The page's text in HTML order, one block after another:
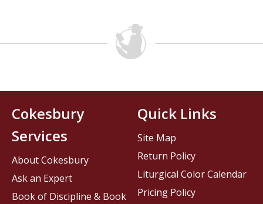
Cokesbury
Services
About Cokesbury
Ask an Expert
Book of Discipline & Book
Quick Links
Site Map
Return Policy
Liturgical Color Calendar
Pricing Policy